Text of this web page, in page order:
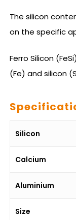
The silicon
on the specific
Ferro Silicon
(Fe) and silicon
Silicon
Calcium
Aluminium
Size